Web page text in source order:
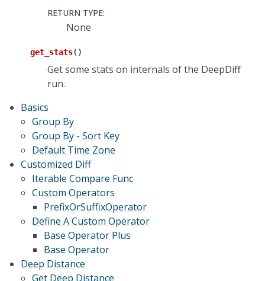
RETURN TYPE:
None
get_stats( )
Get some stats on internals of the DeepDiff
run.
Basics
Group By
Group By - Sort Key
Default Time Zone
Customized Diff
Iterable Compare Func
Custom Operators
PrefixOrSuffixOperator
Define A Custom Operator
Base Operator Plus
Base Operator
Deep Distance
Get Deep Distance